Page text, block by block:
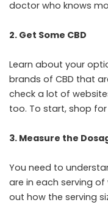
doctor who knows
2. Get Some CBD
Learn about your
brands of CBD that
check a lot of
too. To start, shop for
3. Measure the
You need to
are in each serving
out how the serving